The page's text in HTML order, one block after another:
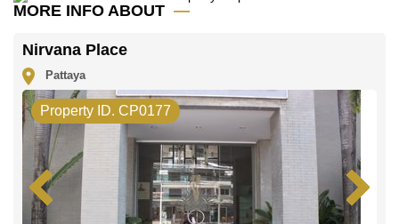
MORE INFO ABOUT
Nirvana Place
Pattaya
Property ID. CP0177